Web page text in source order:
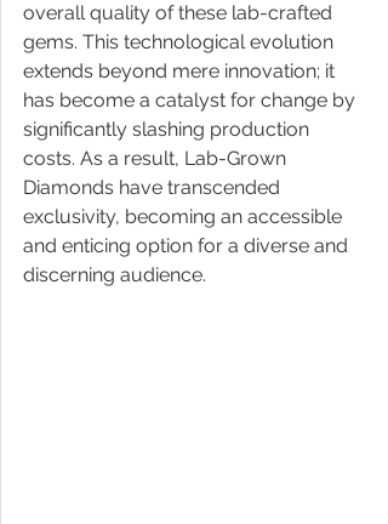
overall quality of these lab-crafted
gems. This technological evolution
extends beyond mere innovation; it
has become a catalyst for change by
significantly slashing production
costs. As a result, Lab-Grown
Diamonds have transcended
exclusivity, becoming an accessible
and enticing option for a diverse and
discerning audience.